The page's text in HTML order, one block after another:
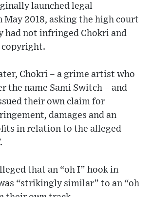
launched legal
May 2018, asking the high court
had not infringed Chokri and
copyright.
Chokri – a grime artist who
the name Sami Switch – and
their own claim for
damages and an
in relation to the alleged
that an “oh I” hook in
“strikingly similar” to an “oh